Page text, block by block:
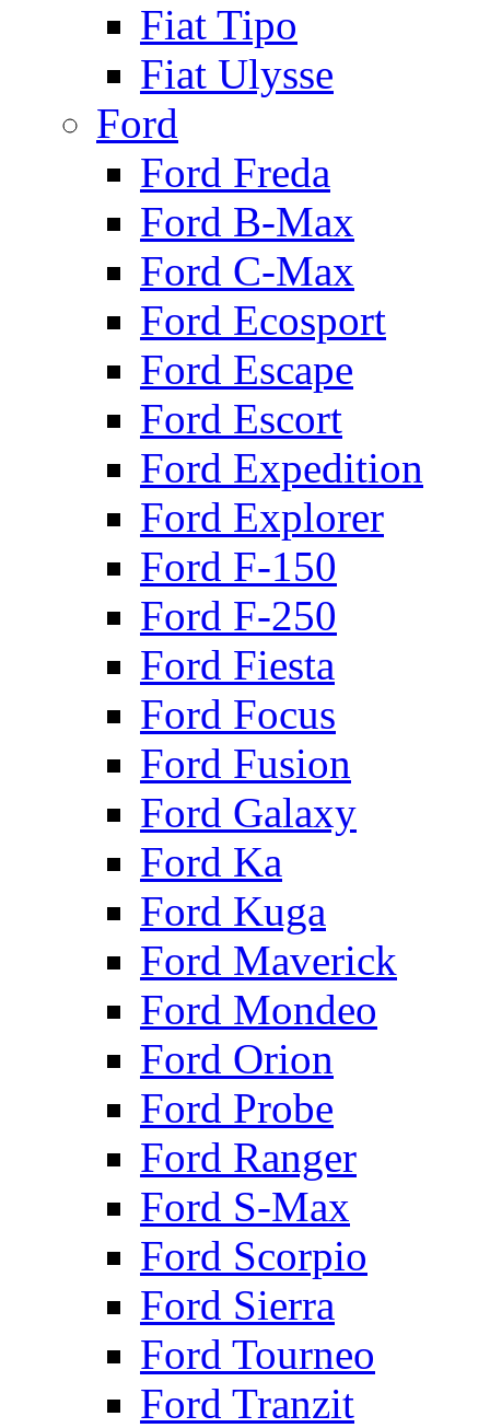
Fiat Tipo
Fiat Ulysse
Ford
Ford Freda
Ford B-Max
Ford C-Max
Ford Ecosport
Ford Escape
Ford Escort
Ford Expedition
Ford Explorer
Ford F-150
Ford F-250
Ford Fiesta
Ford Focus
Ford Fusion
Ford Galaxy
Ford Ka
Ford Kuga
Ford Maverick
Ford Mondeo
Ford Orion
Ford Probe
Ford Ranger
Ford S-Max
Ford Scorpio
Ford Sierra
Ford Tourneo
Ford Tranzit